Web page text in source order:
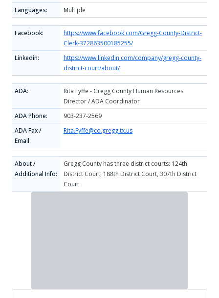
Languages: Multiple
Facebook:
https://www.facebook.com/Gregg-County-District-
Clerk-372863500185255/
Linkedin:
https://www.linkedin.com/company/gregg-county-
district-court/about/
ADA:
Rita Fyffe - Gregg County Human Resources
Director / ADA Coordinator
ADA Phone:
903-237-2569
ADA Fax /
Email:
Rita.Fyffe@co.gregg.tx.us
About /
Additional Info:
Gregg County has three district courts: 124th
District Court, 188th District Court, 307th District
Court